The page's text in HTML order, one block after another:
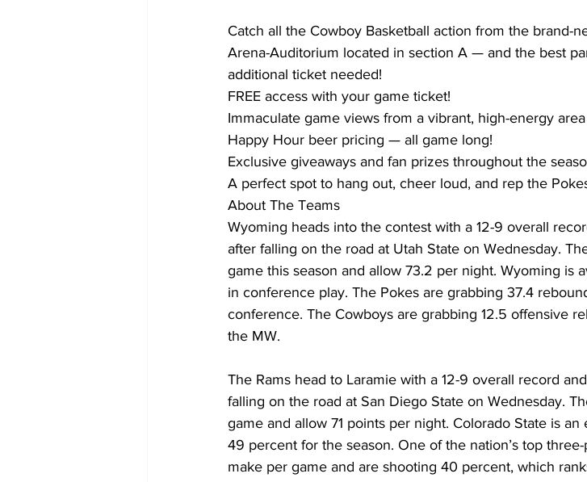
Catch all the Cowboy Basketball action from the brand-
Arena-Auditorium located in section A — and the best
additional ticket needed!
FREE access with your game ticket!
Immaculate game views from a vibrant, high-energy area
Happy Hour beer pricing — all game long!
Exclusive giveaways and fan prizes throughout the
A perfect spot to hang out, cheer loud, and rep the
About The Teams
Wyoming heads into the contest with a 12-9 overall
after falling on the road at Utah State on Wednesday.
game this season and allow 73.2 per night. Wyoming is
in conference play. The Pokes are grabbing 37.4
conference. The Cowboys are grabbing 12.5 offensive
the MW.
The Rams head to Laramie with a 12-9 overall record
falling on the road at San Diego State on Wednesday.
game and allow 71 points per night. Colorado State is
49 percent for the season. One of the nation’s top
make per game and are shooting 40 percent, which